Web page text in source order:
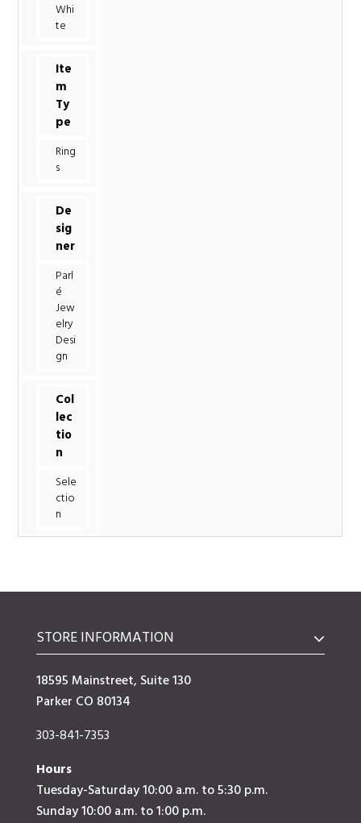
Whi
te
Ite
m
Ty
pe
Ring
s
De
sig
ner
Parl
é
Jew
elry
Desi
gn
Col
lec
tio
n
Sele
ctio
n
STORE INFORMATION
18595 Mainstreet, Suite 130
Parker CO 80134
303-841-7353
Hours
Tuesday-Saturday 10:00 a.m. to 5:30 p.m.
Sunday 10:00 a.m. to 1:00 p.m.